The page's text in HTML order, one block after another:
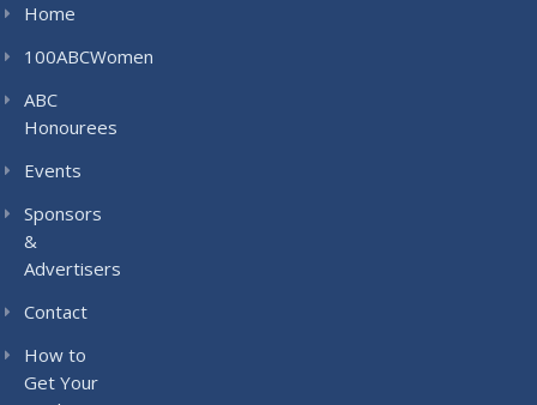
Home
100ABCWomen
ABC
Honourees
Events
Sponsors
&
Advertisers
Contact
How to
Get Your